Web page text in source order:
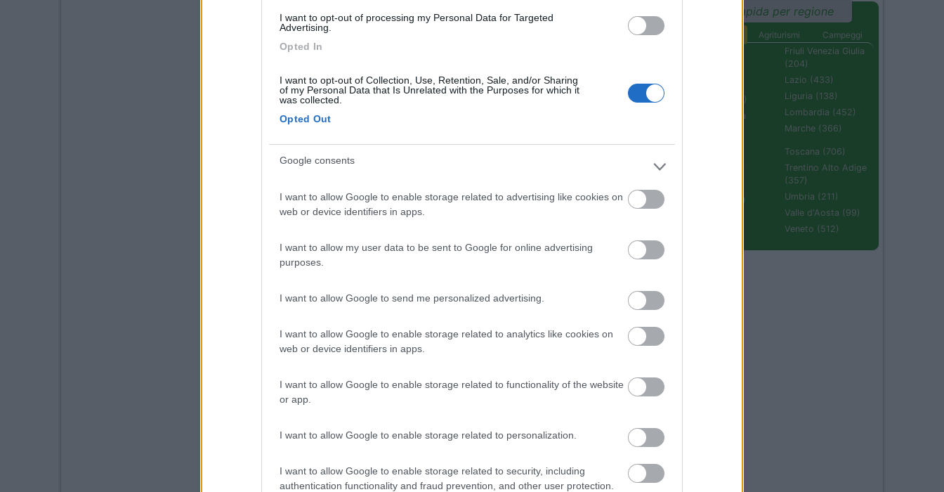
I want to opt-out of processing my Personal Data for Targeted
Advertising.
Opted In
I want to opt-out of Collection, Use, Retention, Sale, and/or Sharing
of my Personal Data that Is Unrelated with the Purposes for which it
was collected.
Opted Out
Google consents
I want to allow Google to enable storage related to advertising like cookies on
web or device identifiers in apps.
I want to allow my user data to be sent to Google for online advertising
purposes.
I want to allow Google to send me personalized advertising.
I want to allow Google to enable storage related to analytics like cookies on
web or device identifiers in apps.
I want to allow Google to enable storage related to functionality of the website
or app.
I want to allow Google to enable storage related to personalization.
I want to allow Google to enable storage related to security, including
authentication functionality and fraud prevention, and other user protection.
Ricerca rapida per regione
Agriturismi
Campeggi
Campania (236)
Emilia Romagna
Friuli Venezia Giulia
(204)
Lazio (433)
Liguria (138)
Lombardia (452)
Marche (366)
Sardegna (336)
Toscana (706)
Trentino Alto Adige
(357)
Umbria (211)
Valle d'Aosta (99)
Veneto (512)